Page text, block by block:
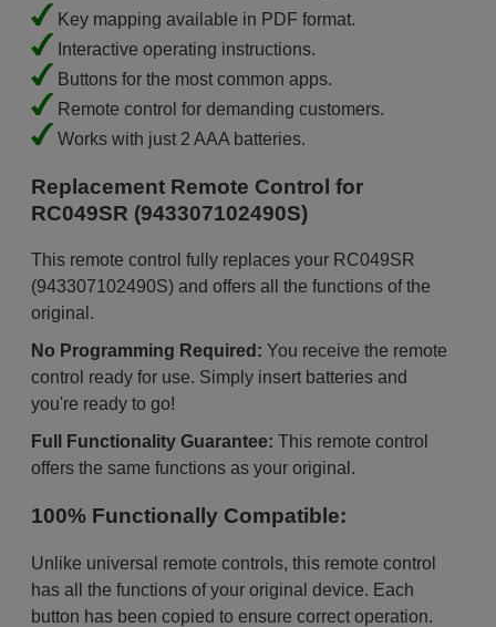
Key mapping available in PDF format.
Interactive operating instructions.
Buttons for the most common apps.
Remote control for demanding customers.
Works with just 2 AAA batteries.
Replacement Remote Control for
RC049SR (943307102490S)
This remote control fully replaces your RC049SR
(943307102490S) and offers all the functions of the
original.
No Programming Required: You receive the remote
control ready for use. Simply insert batteries and
you're ready to go!
Full Functionality Guarantee: This remote control
offers the same functions as your original.
100% Functionally Compatible:
Unlike universal remote controls, this remote control
has all the functions of your original device. Each
button has been copied to ensure correct operation.